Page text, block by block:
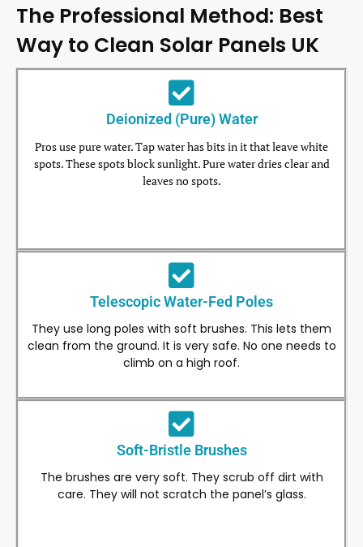
The Professional Method: Best
Way to Clean Solar Panels UK
Deionized (Pure) Water
Pros use pure water. Tap water has bits in it that leave white
spots. These spots block sunlight. Pure water dries clear and
leaves no spots.
Telescopic Water-Fed Poles
They use long poles with soft brushes. This lets them
clean from the ground. It is very safe. No one needs to
climb on a high roof.
Soft-Bristle Brushes
The brushes are very soft. They scrub off dirt with
care. They will not scratch the panel’s glass.